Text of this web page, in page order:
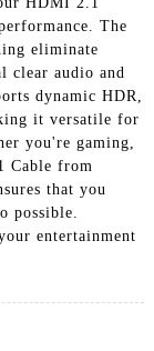
The
eliminate
clear audio and
dynamic HDR,
it versatile for
you're gaming,
Cable from
that you
possible.
entertainment